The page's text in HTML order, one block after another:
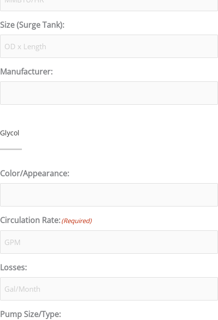
Size (Surge Tank):
Manufacturer:
Glycol
Color/Appearance:
Circulation Rate:(Required)
Losses:
Pump Size/Type: